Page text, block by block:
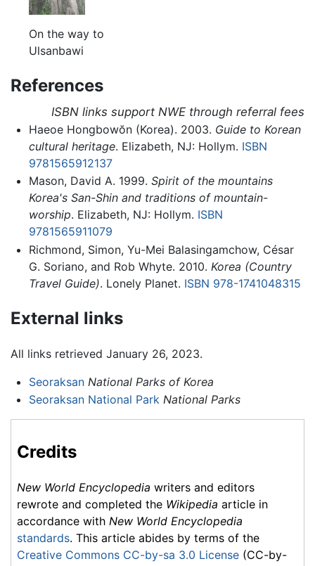
On the way to
Ulsanbawi
References
ISBN links support NWE through referral fees
Haeoe Hongbowŏn (Korea). 2003. Guide to Korean
cultural heritage. Elizabeth, NJ: Hollym. ISBN
9781565912137
Mason, David A. 1999. Spirit of the mountains
Korea's San-Shin and traditions of mountain-
worship. Elizabeth, NJ: Hollym. ISBN
9781565911079
Richmond, Simon, Yu-Mei Balasingamchow, César
G. Soriano, and Rob Whyte. 2010. Korea (Country
Travel Guide). Lonely Planet. ISBN 978-1741048315
External links
All links retrieved January 26, 2023.
Seoraksan National Parks of Korea
Seoraksan National Park National Parks
Credits
New World Encyclopedia writers and editors
rewrote and completed the Wikipedia article in
accordance with New World Encyclopedia
standards. This article abides by terms of the
Creative Commons CC-by-sa 3.0 License (CC-by-